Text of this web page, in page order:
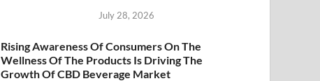
July 28, 2026
Rising Awareness Of Consumers On The
Wellness Of The Products Is Driving The
Growth Of CBD Beverage Market